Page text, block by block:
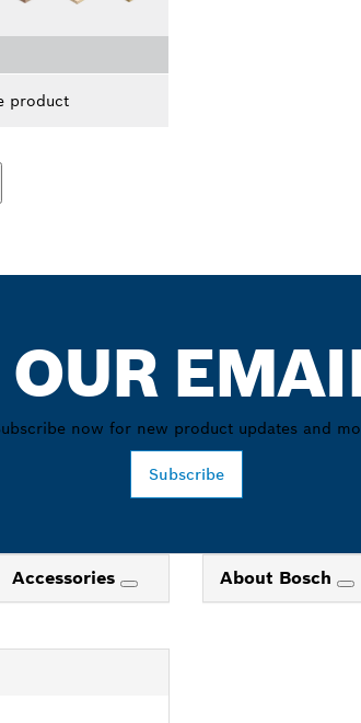
product
now for new product updates and
Subscribe
Accessories About Bosch